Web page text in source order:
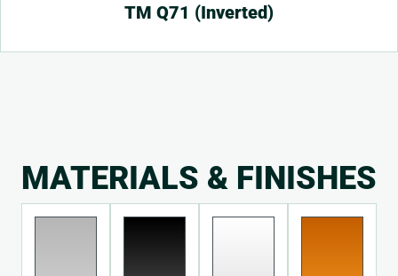
TM Q71 (Inverted)
MATERIALS & FINISHES